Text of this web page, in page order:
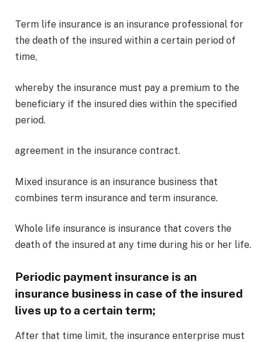
Term life insurance is an insurance professional for
the death of the insured within a certain period of
time,
whereby the insurance must pay a premium to the
beneficiary if the insured dies within the specified
period.
agreement in the insurance contract.
Mixed insurance is an insurance business that
combines term insurance and term insurance.
Whole life insurance is insurance that covers the
death of the insured at any time during his or her life.
Periodic payment insurance is an
insurance business in case of the insured
lives up to a certain term;
After that time limit, the insurance enterprise must